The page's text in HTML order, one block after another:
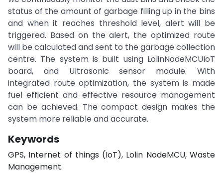
status of the amount of garbage filling up in the bins
and when it reaches threshold level, alert will be
triggered. Based on the alert, the optimized route
will be calculated and sent to the garbage collection
centre. The system is built using LolinNodeMCUIoT
board, and Ultrasonic sensor module. With
integrated route optimization, the system is made
fuel efficient and effective resource management
can be achieved. The compact design makes the
system more reliable and accurate.
Keywords
GPS, Internet of things (IoT), Lolin NodeMCU, Waste
Management.